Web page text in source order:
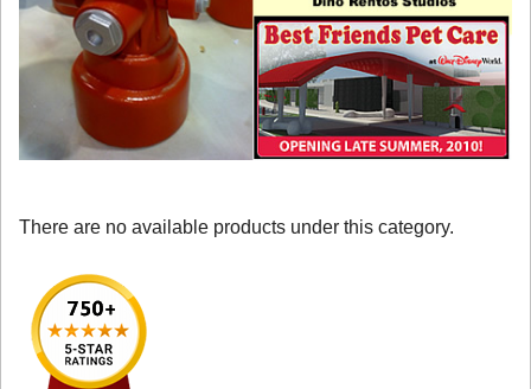
There are no available products under this category.